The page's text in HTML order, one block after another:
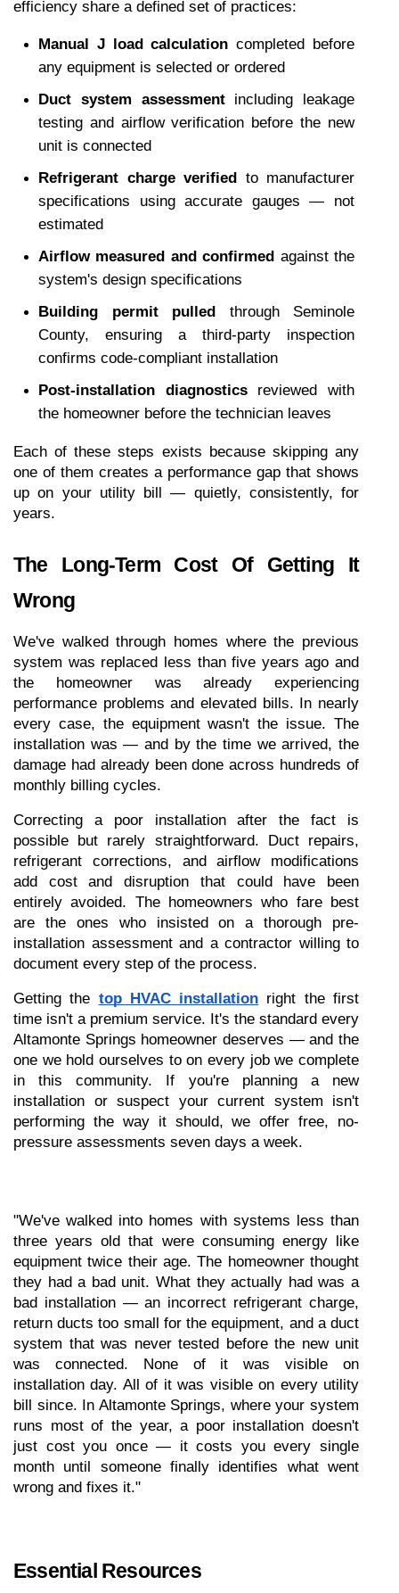
efficiency share a defined set of practices:
Manual J load calculation completed before
any equipment is selected or ordered
Duct system assessment including leakage
testing and airflow verification before the new
unit is connected
Refrigerant charge verified
to manufacturer
specifications using accurate gauges — not
estimated
Airflow measured and confirmed against the
system's design specifications
Building permit pulled
through Seminole
County, ensuring a third-party inspection
confirms code-compliant installation
Post-installation diagnostics reviewed with
the homeowner before the technician leaves
Each of these steps exists because skipping any
one of them creates a performance gap that shows
up on your utility bill — quietly, consistently, for
years.
The Long-Term Cost Of Getting It
Wrong
We've walked through homes where the previous
system was replaced less than five years ago and
the homeowner was already experiencing
performance problems and elevated bills. In nearly
every case, the equipment wasn't the issue. The
installation was — and by the time we arrived, the
damage had already been done across hundreds of
monthly billing cycles.
Correcting a poor installation after the fact is
possible but rarely straightforward. Duct repairs,
refrigerant corrections, and airflow modifications
add cost and disruption that could have been
entirely avoided. The homeowners who fare best
are the ones who insisted on a thorough pre-
installation assessment and a contractor willing to
document every step of the process.
Getting the top HVAC installation right the first
time isn't a premium service. It's the standard every
Altamonte Springs homeowner deserves — and the
one we hold ourselves to on every job we complete
in this community. If you're planning a new
installation or suspect your current system isn't
performing the way it should, we offer free, no-
pressure assessments seven days a week.
"We've walked into homes with systems less than
three years old that were consuming energy like
equipment twice their age. The homeowner thought
they had a bad unit. What they actually had was a
bad installation — an incorrect refrigerant charge,
return ducts too small for the equipment, and a duct
system that was never tested before the new unit
was connected. None of it was visible on
installation day. All of it was visible on every utility
bill since. In Altamonte Springs, where your system
runs most of the year, a poor installation doesn't
just cost you once — it costs you every single
month until someone finally identifies what went
wrong and fixes it."
Essential Resources